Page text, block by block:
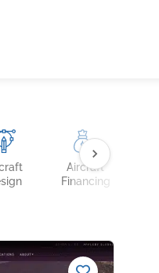
Aircraft
Financing